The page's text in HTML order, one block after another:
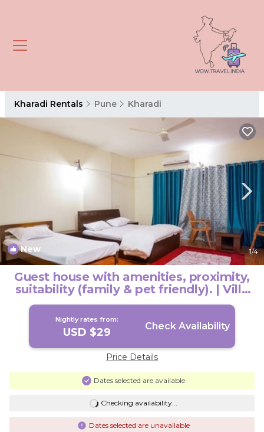
Kharadi Rentals Pune Kharadi
New 1/4
Guest house with amenities, proximity,
suitability (family & pet friendly). | Villa
in Pune
Nightly rates from:
USD $29 Check Availability
Price Details
Dates selected are available
Checking availability...
Dates selected are unavailable